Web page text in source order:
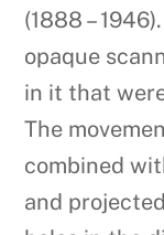
(1888 –
opaque
in it that
The
combined
and